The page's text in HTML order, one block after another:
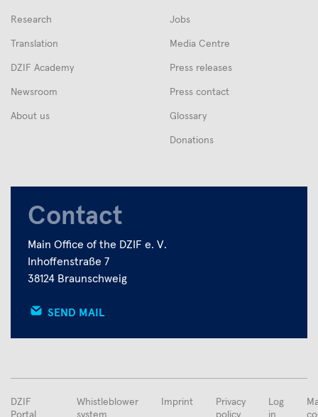
Research
Translation
DZIF Academy
Newsroom
About us
Jobs
Media Centre
Press releases
Press contact
Glossary
Donations
Contact
Main Office of the DZIF e. V.
Inhoffenstraße 7
38124 Braunschweig
SEND MAIL
DZIF
Portal
Whistleblower
system
Imprint
Privacy
policy
Log
in